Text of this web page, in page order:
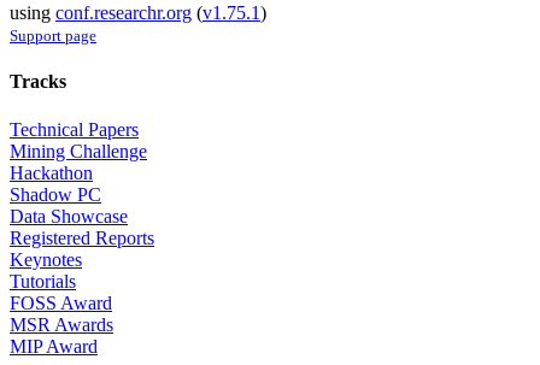
using conf.researchr.org (v1.75.1)
Support page
Tracks
Technical Papers
Mining Challenge
Hackathon
Shadow PC
Data Showcase
Registered Reports
Keynotes
Tutorials
FOSS Award
MSR Awards
MIP Award